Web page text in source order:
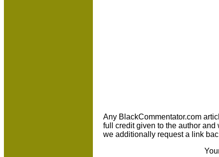
Any BlackCommentator.com
full credit given to the author and
we additionally request a link